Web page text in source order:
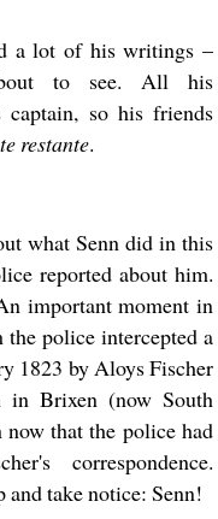
a lot of his writings –
to see. All his
captain, so his friends
restante.
what Senn did in this
reported about him.
important moment in
police intercepted a
1823 by Aloys Fischer
Brixen (now South
that the police had
correspondence.
and take notice: Senn!